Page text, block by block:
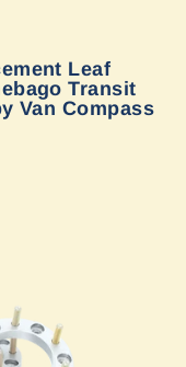
Leaf
Transit
Van Compass